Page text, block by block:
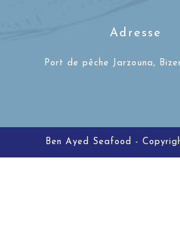
Adresse
Port de pêche Jarzouna,
Ben Ayed Seafood -